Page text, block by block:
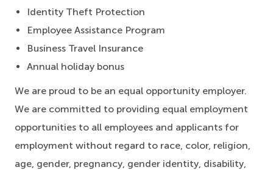
Identity Theft Protection
Employee Assistance Program
Business Travel Insurance
Annual holiday bonus
We are proud to be an equal opportunity employer.
We are committed to providing equal employment
opportunities to all employees and applicants for
employment without regard to race, color, religion,
age, gender, pregnancy, gender identity, disability,